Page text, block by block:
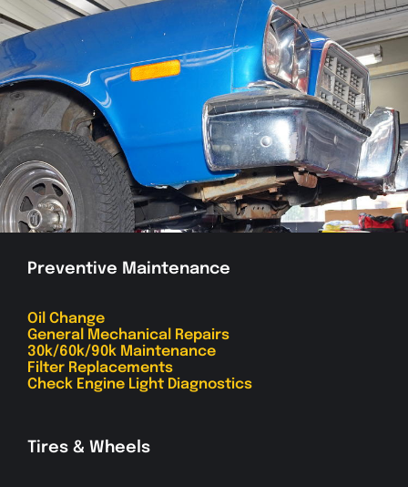
Preventive Maintenance
Oil Change
General Mechanical Repairs
30k/60k/90k Maintenance
Filter Replacements
Check Engine Light Diagnostics
Tires & Wheels